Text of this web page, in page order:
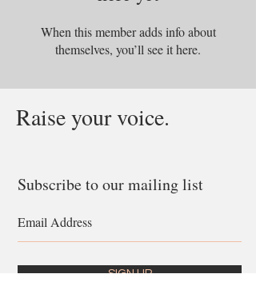
When this member adds info about
themselves, you’ll see it here.
Raise your voice.
Subscribe to our mailing list
SIGN UP